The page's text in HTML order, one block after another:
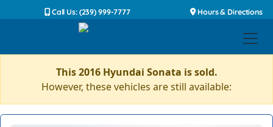
Call Us: (239) 999-7777 Hours & Directions
This 2016 Hyundai Sonata is sold.
However, these vehicles are still available: